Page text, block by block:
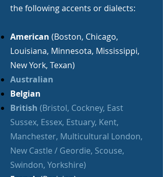
the following accents or dialects:
American (Boston, Chicago,
Louisiana, Minnesota, Mississippi,
New York, Texan)
Australian
Belgian
British (Bristol, Cockney, East
Sussex, Essex, Estuary, Kent,
Manchester, Multicultural London,
New Castle / Geordie, Scouse,
Swindon, Yorkshire)